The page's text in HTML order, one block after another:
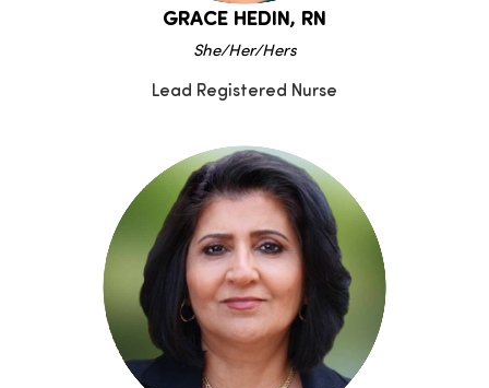
GRACE HEDIN, RN
She/Her/Hers
Lead Registered Nurse